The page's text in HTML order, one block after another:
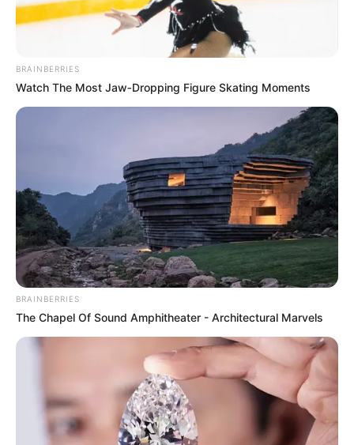
BRAINBERRIES
Watch The Most Jaw‑Dropping Figure Skating Moments
BRAINBERRIES
The Chapel Of Sound Amphitheater - Architectural Marvels